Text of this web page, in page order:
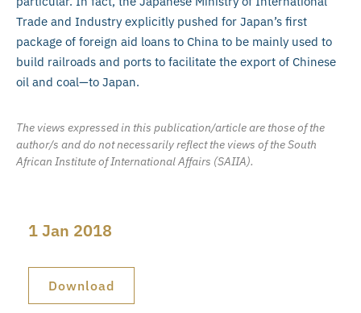
Trade and Industry explicitly pushed for Japan’s first
package of foreign aid loans to China to be mainly used to
build railroads and ports to facilitate the export of Chinese
oil and coal—to Japan.
The views expressed in this publication/article are those of the
author/s and do not necessarily reflect the views of the South
African Institute of International Affairs (SAIIA).
1 Jan 2018
Download